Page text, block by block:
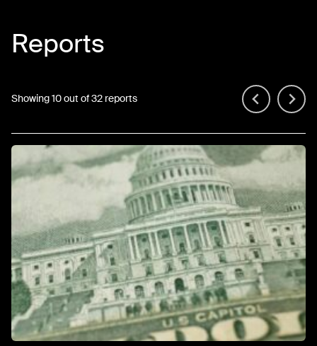
Reports
Showing 10 out of 32 reports